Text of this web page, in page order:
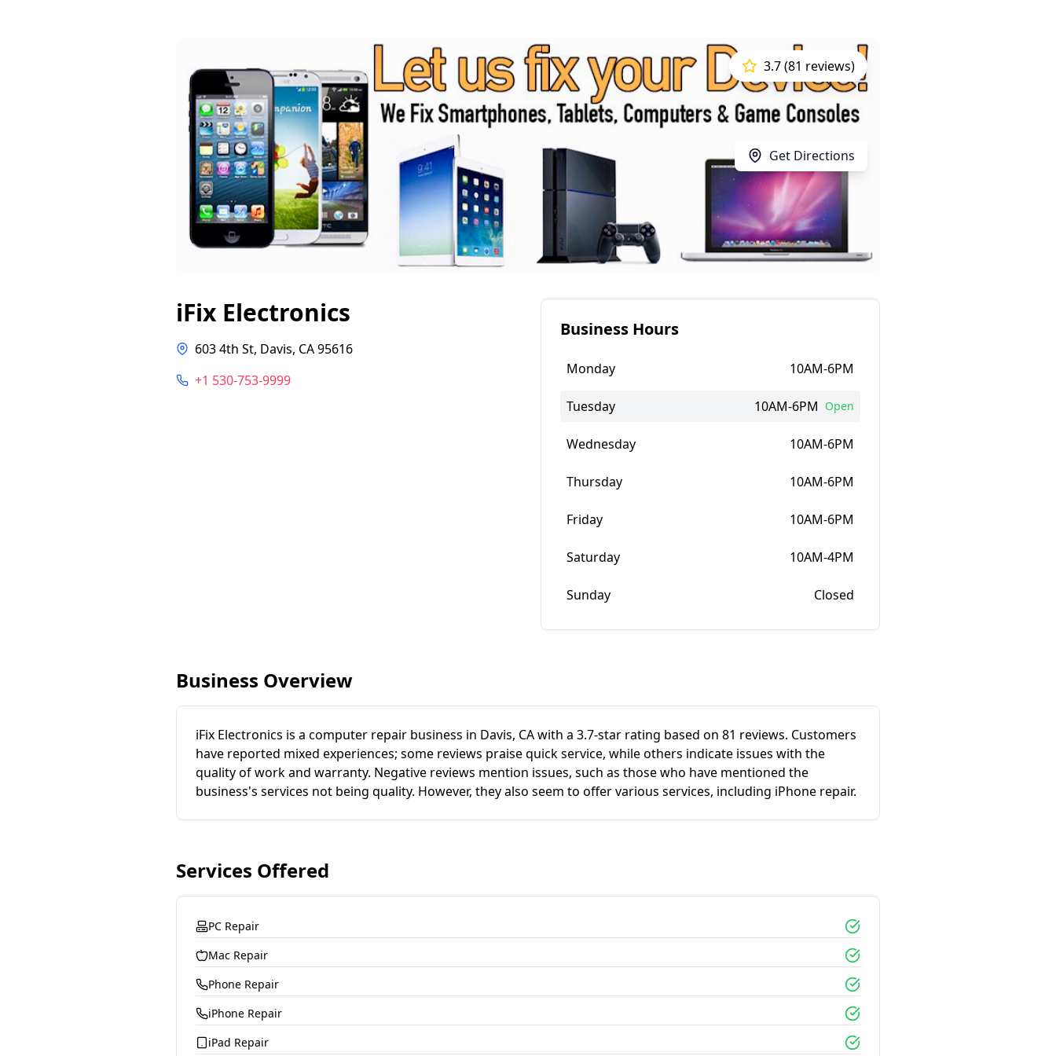
Get Directions
3.7 (81 reviews)
iFix Electronics
603 4th St, Davis, CA 95616
+1 530-753-9999
Business Hours
Monday 10AM-6PM
Tuesday 10AM-6PM Open
Wednesday 10AM-6PM
Thursday 10AM-6PM
Friday 10AM-6PM
Saturday 10AM-4PM
Sunday Closed
Business Overview
iFix Electronics is a computer repair business in Davis, CA with a 3.7-star rating based on 81 reviews. Customers
have reported mixed experiences; some reviews praise quick service, while others indicate issues with the
quality of work and warranty. Negative reviews mention issues, such as those who have mentioned the
business's services not being quality. However, they also seem to offer various services, including iPhone repair.
Services Offered
PC Repair
Mac Repair
Phone Repair
iPhone Repair
iPad Repair